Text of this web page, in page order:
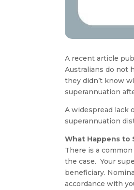
A recent article
Australians do not
they didn’t know
superannuation
A widespread lack
superannuation
What Happens to
There is a
the case. Your
beneficiary.
accordance with